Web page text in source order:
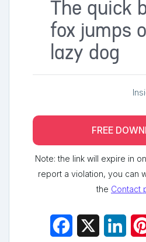
The quick
fox jumps
lazy dog
FREE
Note: the link will expire in
report a violation, you can
the Contact
Facebook